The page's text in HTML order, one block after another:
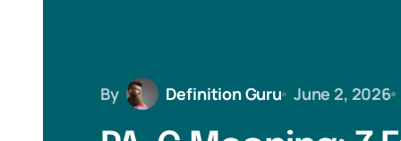
By Definition Guru June 2, 2026